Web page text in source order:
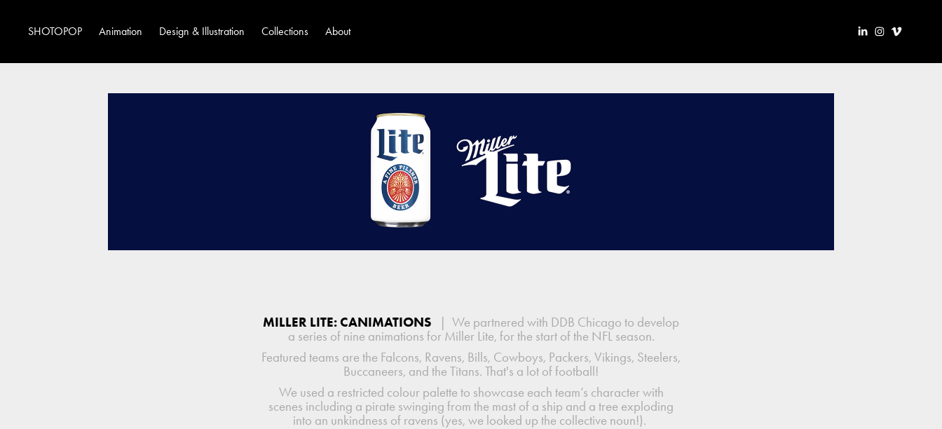
SHOTOPOP Animation Design & Illustration Collections About
MILLER LITE: CANIMATIONS | We partnered with DDB Chicago to develop
a series of nine animations for Miller Lite, for the start of the NFL season.
Featured teams are the Falcons, Ravens, Bills, Cowboys, Packers, Vikings, Steelers,
Buccaneers, and the Titans. That's a lot of football!
We used a restricted colour palette to showcase each team’s character with
scenes including a pirate swinging from the mast of a ship and a tree exploding
into an unkindness of ravens (yes, we looked up the collective noun!).